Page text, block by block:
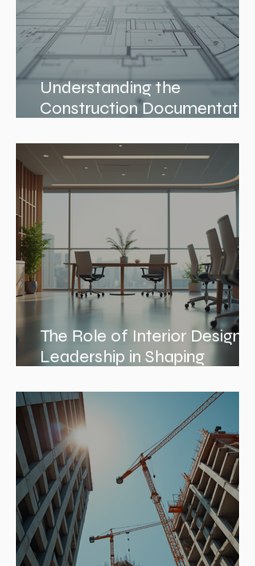
Understanding the
Construction Documentation
Phases
The Role of Interior Design
Leadership in Shaping
Spaces